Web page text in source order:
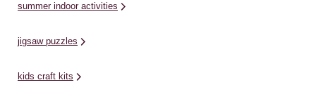
summer indoor activities
jigsaw puzzles
kids craft kits